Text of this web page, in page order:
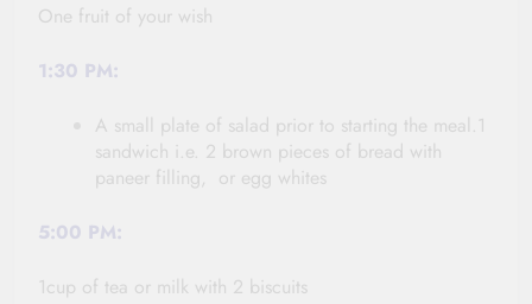
One fruit of your wish
1:30 PM:
A small plate of salad prior to starting the meal.1
sandwich i.e. 2 brown pieces of bread with
paneer filling, or egg whites
5:00 PM:
1cup of tea or milk with 2 biscuits